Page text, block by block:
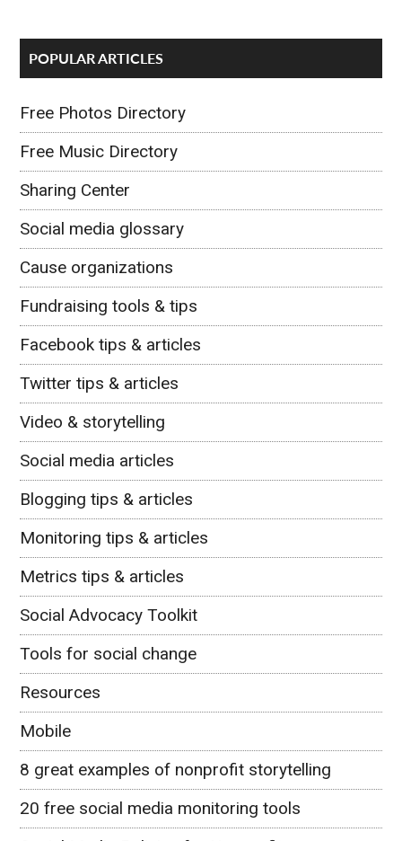
POPULAR ARTICLES
Free Photos Directory
Free Music Directory
Sharing Center
Social media glossary
Cause organizations
Fundraising tools & tips
Facebook tips & articles
Twitter tips & articles
Video & storytelling
Social media articles
Blogging tips & articles
Monitoring tips & articles
Metrics tips & articles
Social Advocacy Toolkit
Tools for social change
Resources
Mobile
8 great examples of nonprofit storytelling
20 free social media monitoring tools